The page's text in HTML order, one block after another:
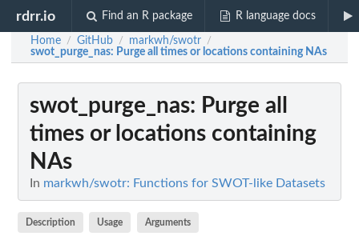
rdrr.io Find an R package R language docs
Home / GitHub / markwh/swotr /
swot_purge_nas: Purge all times or locations containing NAs
swot_purge_nas: Purge all
times or locations containing
NAs
In markwh/swotr: Functions for SWOT-like Datasets
Description Usage Arguments